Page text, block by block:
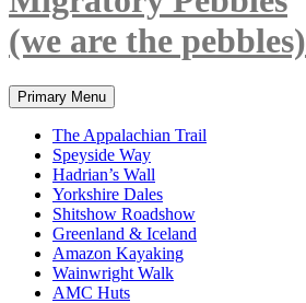
(we are the pebbles)
Search
Primary Menu
The Appalachian Trail
Speyside Way
Hadrian’s Wall
Yorkshire Dales
Shitshow Roadshow
Greenland & Iceland
Amazon Kayaking
Wainwright Walk
AMC Huts